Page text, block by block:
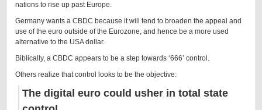
nations to rise up past Europe.
Germany wants a CBDC because it will tend to broaden the appeal and
use of the euro outside of the Eurozone, and hence be a more used
alternative to the USA dollar.
Biblically, a CBDC appears to be a step towards ‘666’ control.
Others realize that control looks to be the objective:
The digital euro could usher in total state